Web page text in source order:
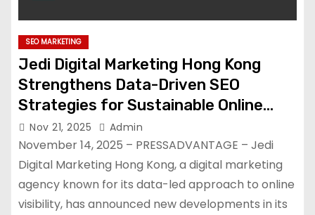
SEO MARKETING
Jedi Digital Marketing Hong Kong
Strengthens Data-Driven SEO
Strategies for Sustainable Online
Growth
Nov 21, 2025 Admin
November 14, 2025 – PRESSADVANTAGE – Jedi
Digital Marketing Hong Kong, a digital marketing
agency known for its data-led approach to online
visibility, has announced new developments in its